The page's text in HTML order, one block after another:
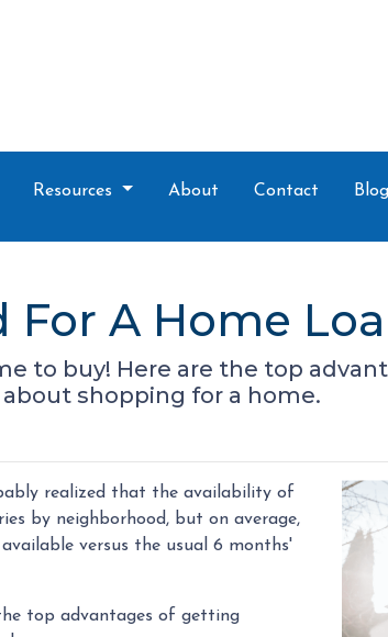
Resources About Contact Blog
A Home
to buy! Here are the top
shopping for a home.
realized that the availability of
by neighborhood, but on average,
versus the usual 6 months'
top advantages of getting